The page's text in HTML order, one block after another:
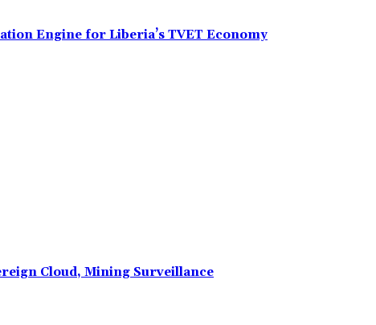
Engine for Liberia’s TVET Economy
Cloud, Mining Surveillance